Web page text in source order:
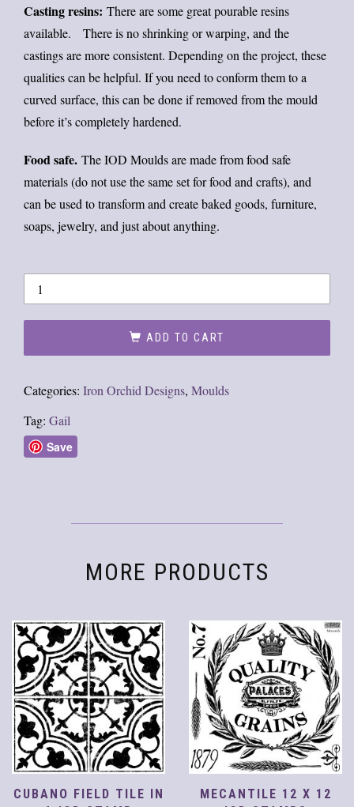
Casting resins: There are some great pourable resins
available. There is no shrinking or warping, and the
castings are more consistent. Depending on the project, these
qualities can be helpful. If you need to conform them to a
curved surface, this can be done if removed from the mould
before it’s completely hardened.
Food safe. The IOD Moulds are made from food safe
materials (do not use the same set for food and crafts), and
can be used to transform and create baked goods, furniture,
soaps, jewelry, and just about anything.
ADD TO CART
Categories: Iron Orchid Designs, Moulds
Tag: Gail
Save
MORE PRODUCTS
CUBANO FIELD TILE IN
MECANTILE 12 X 12